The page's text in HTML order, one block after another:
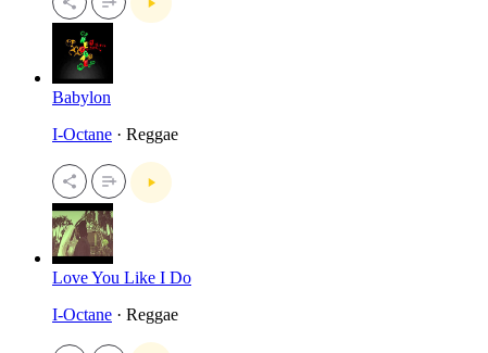
Babylon
I-Octane · Reggae
Love You Like I Do
I-Octane · Reggae